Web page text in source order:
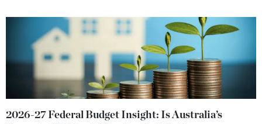
2026-27 Federal Budget Insight: Is Australia’s